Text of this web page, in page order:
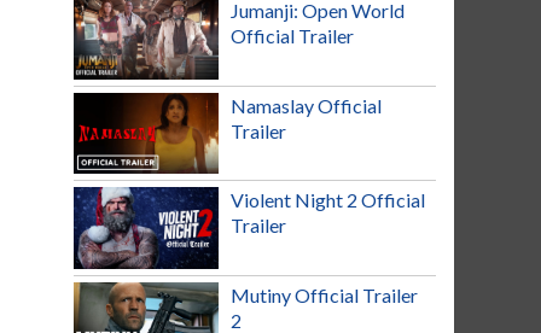
Jumanji: Open World
Official Trailer
Namaslay Official
Trailer
Violent Night 2 Official
Trailer
Mutiny Official Trailer
2